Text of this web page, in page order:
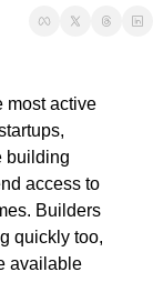
most active
building
access to
Builders
quickly too,
available